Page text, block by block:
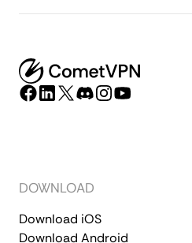
DOWNLOAD
Download iOS
Download Android